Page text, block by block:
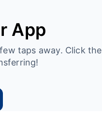
App
taps away. Click the